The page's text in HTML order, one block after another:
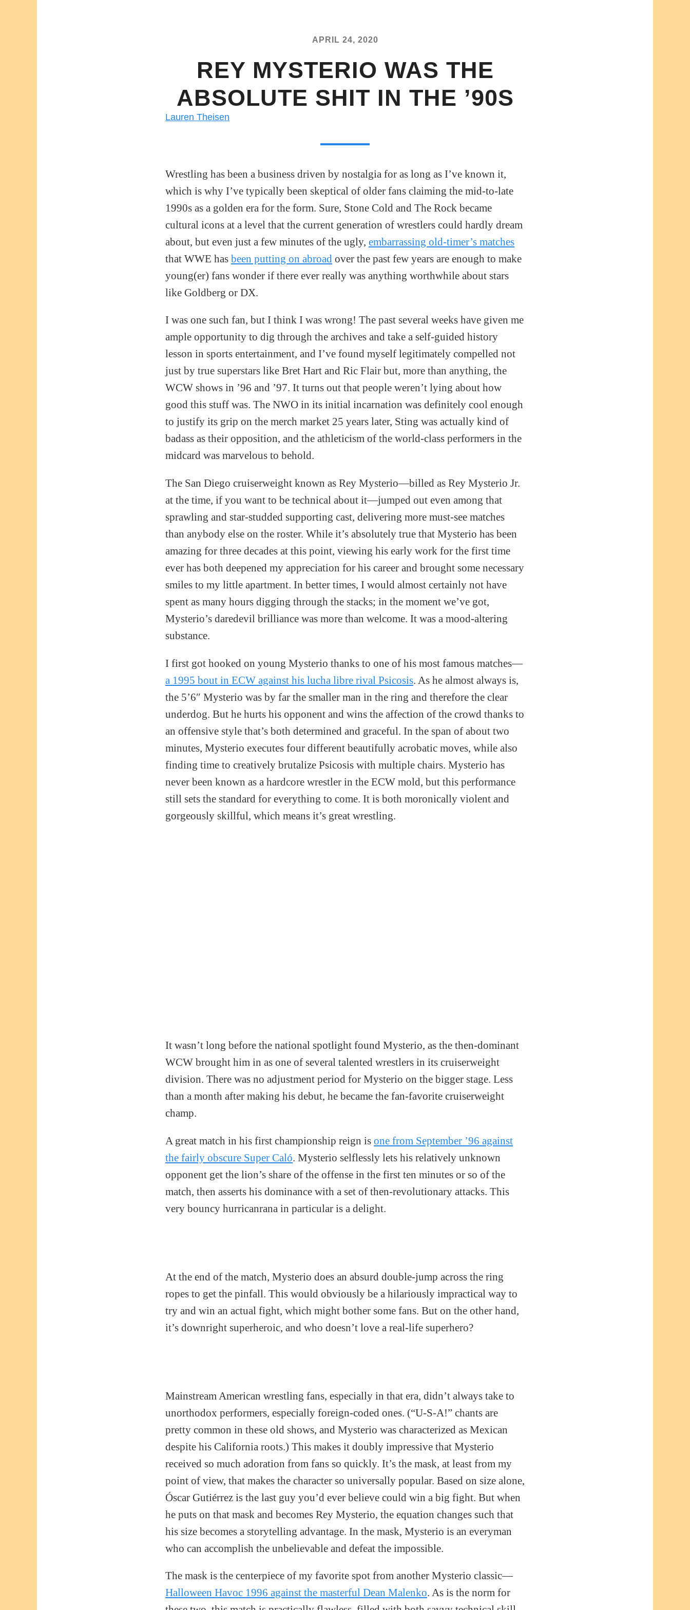
APRIL 24, 2020
REY MYSTERIO WAS THE
ABSOLUTE SHIT IN THE ’90S
Lauren Theisen
Wrestling has been a business driven by nostalgia for as long as I’ve known it,
which is why I’ve typically been skeptical of older fans claiming the mid-to-late
1990s as a golden era for the form. Sure, Stone Cold and The Rock became
cultural icons at a level that the current generation of wrestlers could hardly dream
about, but even just a few minutes of the ugly, embarrassing old-timer’s matches
that WWE has been putting on abroad over the past few years are enough to make
young(er) fans wonder if there ever really was anything worthwhile about stars
like Goldberg or DX.
I was one such fan, but I think I was wrong! The past several weeks have given me
ample opportunity to dig through the archives and take a self-guided history
lesson in sports entertainment, and I’ve found myself legitimately compelled not
just by true superstars like Bret Hart and Ric Flair but, more than anything, the
WCW shows in ’96 and ’97. It turns out that people weren’t lying about how
good this stuff was. The NWO in its initial incarnation was definitely cool enough
to justify its grip on the merch market 25 years later, Sting was actually kind of
badass as their opposition, and the athleticism of the world-class performers in the
midcard was marvelous to behold.
The San Diego cruiserweight known as Rey Mysterio—billed as Rey Mysterio Jr.
at the time, if you want to be technical about it—jumped out even among that
sprawling and star-studded supporting cast, delivering more must-see matches
than anybody else on the roster. While it’s absolutely true that Mysterio has been
amazing for three decades at this point, viewing his early work for the first time
ever has both deepened my appreciation for his career and brought some necessary
smiles to my little apartment. In better times, I would almost certainly not have
spent as many hours digging through the stacks; in the moment we’ve got,
Mysterio’s daredevil brilliance was more than welcome. It was a mood-altering
substance.
I first got hooked on young Mysterio thanks to one of his most famous matches—
a 1995 bout in ECW against his lucha libre rival Psicosis. As he almost always is,
the 5’6″ Mysterio was by far the smaller man in the ring and therefore the clear
underdog. But he hurts his opponent and wins the affection of the crowd thanks to
an offensive style that’s both determined and graceful. In the span of about two
minutes, Mysterio executes four different beautifully acrobatic moves, while also
finding time to creatively brutalize Psicosis with multiple chairs. Mysterio has
never been known as a hardcore wrestler in the ECW mold, but this performance
still sets the standard for everything to come. It is both moronically violent and
gorgeously skillful, which means it’s great wrestling.
It wasn’t long before the national spotlight found Mysterio, as the then-dominant
WCW brought him in as one of several talented wrestlers in its cruiserweight
division. There was no adjustment period for Mysterio on the bigger stage. Less
than a month after making his debut, he became the fan-favorite cruiserweight
champ.
A great match in his first championship reign is one from September ’96 against
the fairly obscure Super Caló. Mysterio selflessly lets his relatively unknown
opponent get the lion’s share of the offense in the first ten minutes or so of the
match, then asserts his dominance with a set of then-revolutionary attacks. This
very bouncy hurricanrana in particular is a delight.
At the end of the match, Mysterio does an absurd double-jump across the ring
ropes to get the pinfall. This would obviously be a hilariously impractical way to
try and win an actual fight, which might bother some fans. But on the other hand,
it’s downright superheroic, and who doesn’t love a real-life superhero?
Mainstream American wrestling fans, especially in that era, didn’t always take to
unorthodox performers, especially foreign-coded ones. (“U-S-A!” chants are
pretty common in these old shows, and Mysterio was characterized as Mexican
despite his California roots.) This makes it doubly impressive that Mysterio
received so much adoration from fans so quickly. It’s the mask, at least from my
point of view, that makes the character so universally popular. Based on size alone,
Óscar Gutiérrez is the last guy you’d ever believe could win a big fight. But when
he puts on that mask and becomes Rey Mysterio, the equation changes such that
his size becomes a storytelling advantage. In the mask, Mysterio is an everyman
who can accomplish the unbelievable and defeat the impossible.
The mask is the centerpiece of my favorite spot from another Mysterio classic—
Halloween Havoc 1996 against the masterful Dean Malenko. As is the norm for